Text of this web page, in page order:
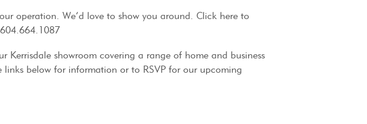
operation. We’d love to show you around. Click here to
Kerrisdale showroom covering a range of home and business
below for information or to RSVP for our upcoming